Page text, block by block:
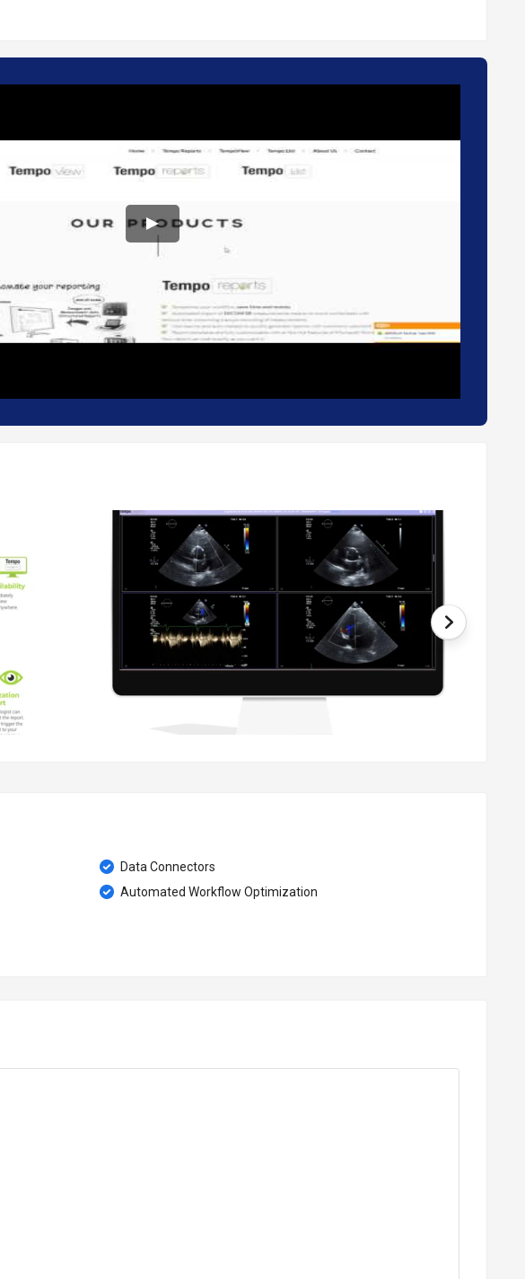
Data Connectors
Automated Workflow Optimization